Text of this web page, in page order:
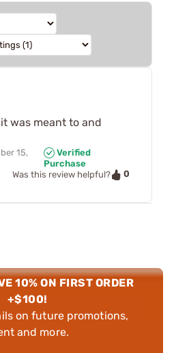
was meant to and
15,
Verified
Purchase
Was this review helpful?
0
10% ON FIRST ORDER
+$100!
on future promotions,
and more.